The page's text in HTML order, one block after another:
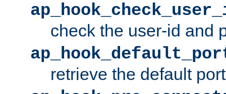
check the user-id and
retrieve the default